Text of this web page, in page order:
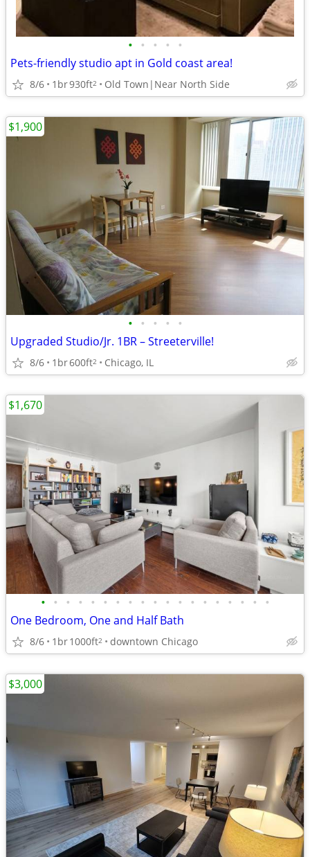
• • • • •
Pets-friendly studio apt in Gold coast area!
8/6 1br930ft2 Old Town|Near North Side
• • • • •
Upgraded Studio/Jr. 1BR – Streeterville!
8/6 1br600ft2 Chicago, IL
$1,900
• • • • • • • • • • • • • • • • • • •
One Bedroom, One and Half Bath
8/6 1br1000ft2 downtown Chicago
$1,670
$3,000